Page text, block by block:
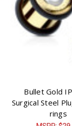
Bullet Gold
Surgical Steel
rings